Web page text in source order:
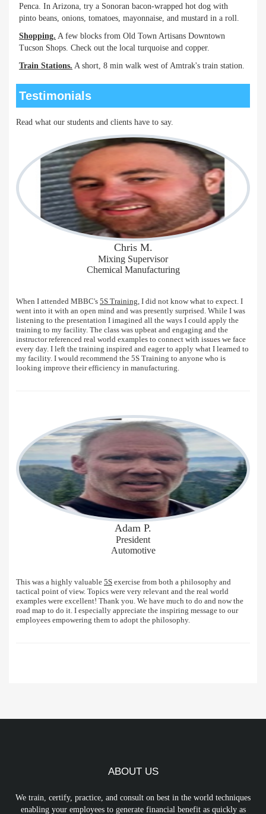
Penca. In Arizona, try a Sonoran bacon-wrapped hot dog with
pinto beans, onions, tomatoes, mayonnaise, and mustard in a roll.
Shopping. A few blocks from Old Town Artisans Downtown
Tucson Shops. Check out the local turquoise and copper.
Train Stations. A short, 8 min walk west of Amtrak's train station.
Testimonials
Read what our students and clients have to say.
Chris M.
Mixing Supervisor
Chemical Manufacturing
When I attended MBBC's 5S Training , I did not know what to expect. I
went into it with an open mind and was presently surprised. While I was
listening to the presentation I imagined all the ways I could apply the
training to my facility. The class was upbeat and engaging and the
instructor referenced real world examples to connect with issues we face
every day. I left the training inspired and eager to apply what I learned to
my facility. I would recommend the 5S Training to anyone who is
looking improve their efficiency in manufacturing.
Adam P.
President
Automotive
This was a highly valuable 5S exercise from both a philosophy and
tactical point of view. Topics were very relevant and the real world
examples were excellent! Thank you. We have much to do and now the
road map to do it. I especially appreciate the inspiring message to our
employees empowering them to adopt the philosophy.
ABOUT US
We train, certify, practice, and consult on best in the world techniques
enabling your employees to generate financial benefit as quickly as